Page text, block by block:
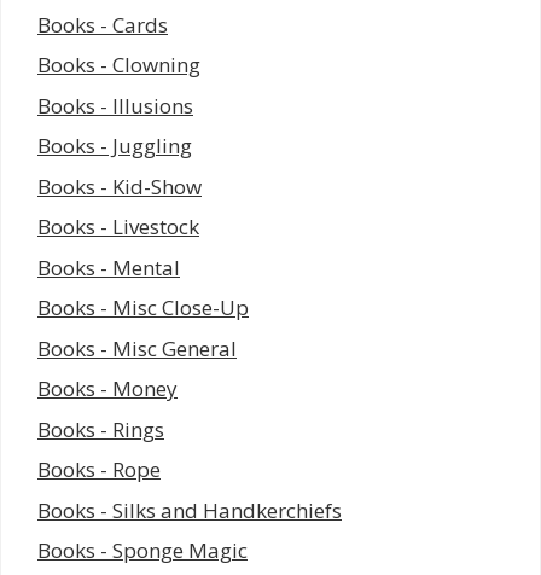
Books - Cards
Books - Clowning
Books - Illusions
Books - Juggling
Books - Kid-Show
Books - Livestock
Books - Mental
Books - Misc Close-Up
Books - Misc General
Books - Money
Books - Rings
Books - Rope
Books - Silks and Handkerchiefs
Books - Sponge Magic